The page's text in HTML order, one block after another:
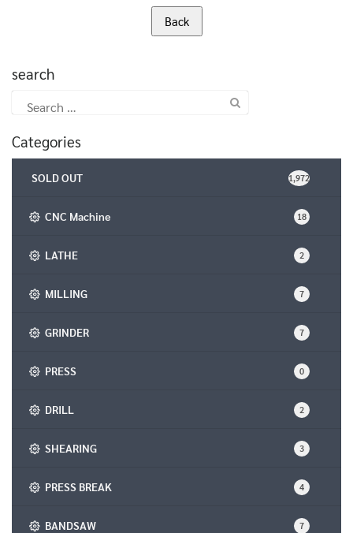
search
for:
Categories
SOLD OUT 1,972
CNC Machine 18
LATHE 2
MILLING 7
GRINDER 7
PRESS 0
DRILL 2
SHEARING 3
PRESS BREAK 4
BANDSAW 7